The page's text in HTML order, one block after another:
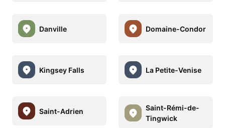
Danville Domaine-Condor
Kingsey Falls La Petite-Venise
Saint-Adrien
Saint-Rémi-de-
Tingwick